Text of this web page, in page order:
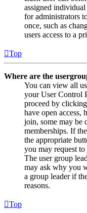
assigned
for administrators
once, such as
users access to a
Top
Where are the
You can view all
your User Control
proceed by
have open access,
join, some may be
memberships. If
the appropriate
you may request
The user group
may ask why you
a group leader if
reasons.
Top